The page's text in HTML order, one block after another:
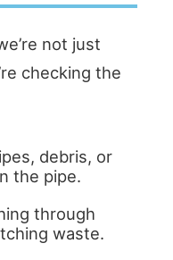
not just
checking the
debris, or
the pipe.
through
waste.